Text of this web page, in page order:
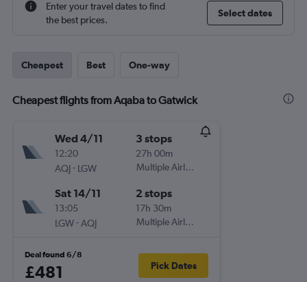
Enter your travel dates to find
the best prices.
Select dates
Cheapest Best One-way
Cheapest flights from Aqaba to Gatwick
Wed 4/11
12:20
AQJ- LGW
3 stops
27h 00m
Multiple Airlines
Sat 14/11
13:05
LGW-AQJ
2 stops
17h 30m
Multiple Airlines
Deal found 6/8
£481 Pick Dates